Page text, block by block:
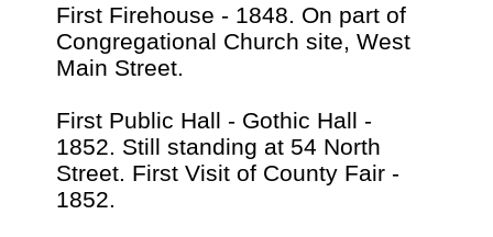
First Firehouse - 1848. On part of
Congregational Church site, West
Main Street.
First Public Hall - Gothic Hall -
1852. Still standing at 54 North
Street. First Visit of County Fair -
1852.